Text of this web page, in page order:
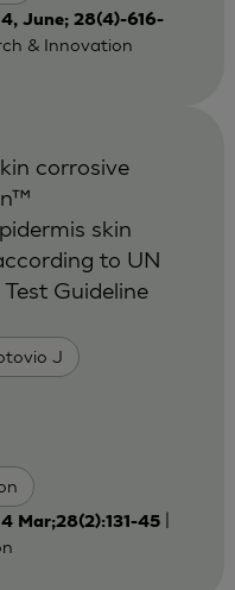
June; 28(4)-616-
& Innovation
J
corrosive
skin
to UN
Guideline
Mar;28(2):131-45|